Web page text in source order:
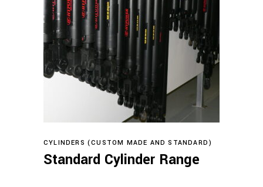
Read more
CYLINDERS (CUSTOM MADE AND STANDARD)
Standard Cylinder Range